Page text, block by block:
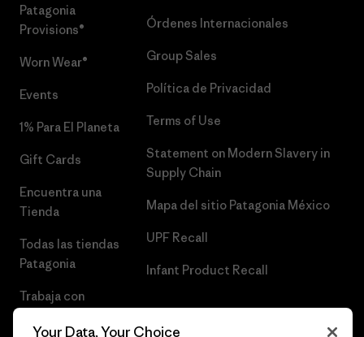
Patagonia
Provisions®
Worn Wear®
Events
1% Para El Planeta
Gift Cards
Encuentra una
Tienda
Todas las tiendas
Patagonia
Trabaja con
Órdenes Internacionales
Group Sales
Política de Privacidad
Terms of Use
Statement on Modern Slavery in
Supply Chain
Mapa del sitio Patagonia México
UPF Recall
Infant Product Recall
Your Data, Your Choice